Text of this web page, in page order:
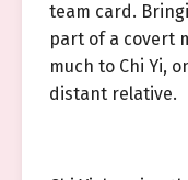
team card.
part of a covert
much to Chi Yi,
distant relative.